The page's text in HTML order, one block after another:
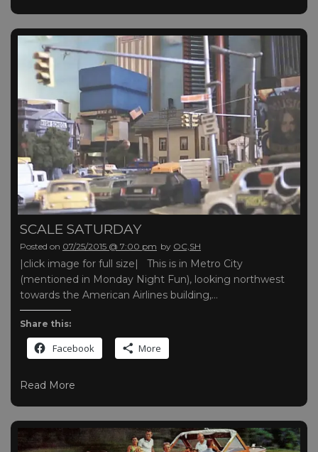
SCALE SATURDAY
Posted on 07/25/2015 @ 7:00 pm by OC,SH
|click image for full size| This is in Metro City
(mentioned in Monday Night Fun), looking northwest
towards the American Airlines building,…
Share this:
Facebook More
Read More